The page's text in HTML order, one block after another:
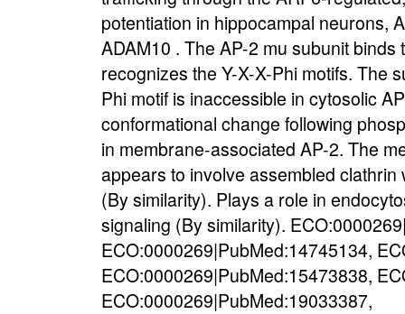
potentiation in hippocampal neurons,
ADAM10 . The AP-2 mu subunit
recognizes the Y-X-X-Phi motifs. The
Phi motif is inaccessible in cytosolic
conformational change following
in membrane-associated AP-2. The
appears to involve assembled
(By similarity). Plays a role in
signaling (By similarity).
ECO:0000269|PubMed:14745134,
ECO:0000269|PubMed:15473838,
ECO:0000269|PubMed:19033387,